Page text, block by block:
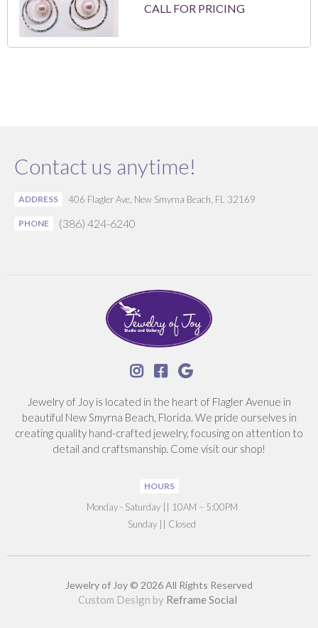
CALL FOR PRICING
  
Jewelry of Joy is located in the heart of Flagler Avenue in
beautiful New Smyrna Beach, Florida. We pride ourselves in
creating quality hand-crafted jewelry, focusing on attention to
detail and craftsmanship. Come visit our shop!
HOURS
‍Monday - Saturday || 10AM – 5:00PM
Sunday || Closed
Contact us anytime!
ADDRESS 406 Flagler Ave, New Smyrna Beach, FL 32169
PHONE (386) 424-6240
Jewelry of Joy © 2026 All Rights Reserved
Custom Design by Reframe Social